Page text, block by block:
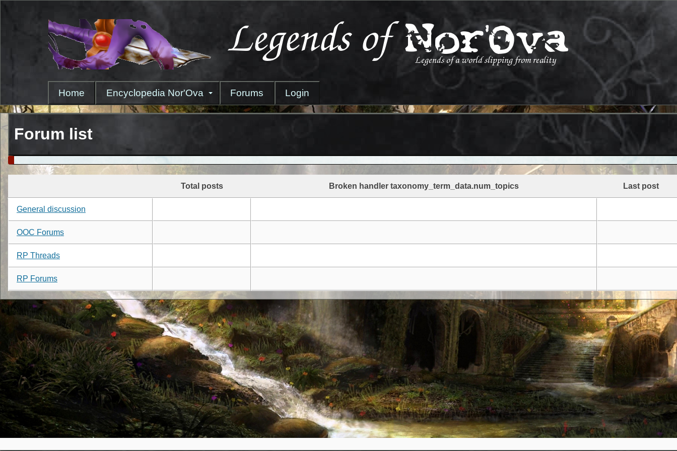
Home Encyclopedia Nor'Ova Forums Login
Forum list
Total posts Broken handler taxonomy_term_data.num_topics Last post
General discussion
OOC Forums
RP Threads
RP Forums